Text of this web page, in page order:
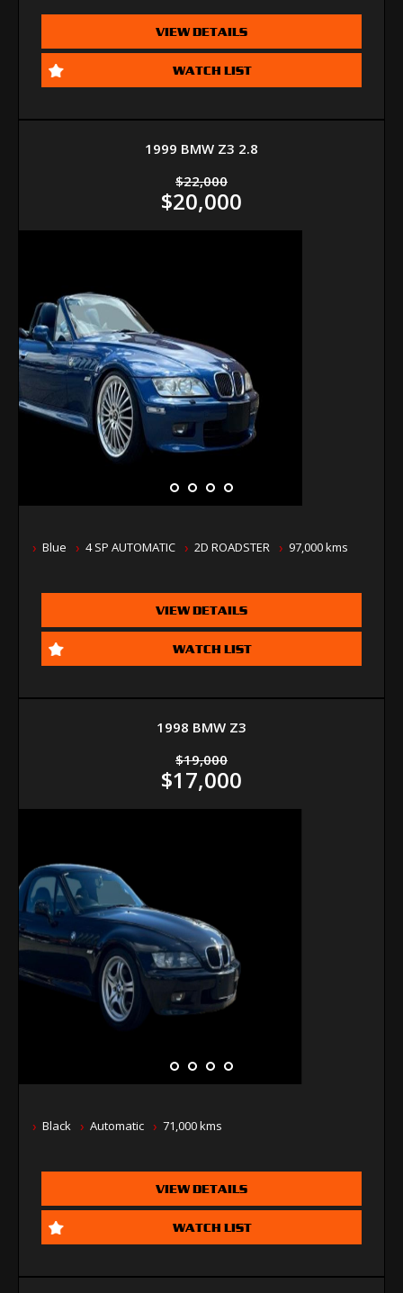
VIEW DETAILS
WATCH LIST
1999 BMW Z3 2.8
$22,000
$20,000
Blue 4 SP AUTOMATIC 2D ROADSTER 97,000 kms
VIEW DETAILS
WATCH LIST
1998 BMW Z3
$19,000
$17,000
Black Automatic 71,000 kms
VIEW DETAILS
WATCH LIST